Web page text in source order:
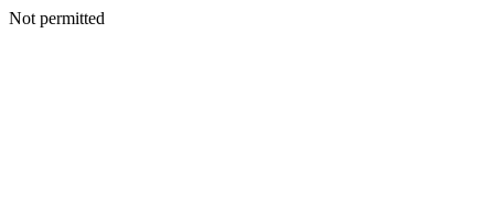
Not permitted